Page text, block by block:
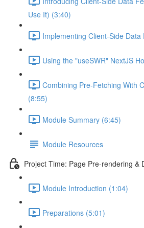
Use It) (3:40)
Implementing Client-Side
Using the "useSWR" NextJS
Combining Pre-Fetching With
(8:55)
Module Summary (6:45)
Module Resources
Project Time: Page Pre-rendering &
Module Introduction (1:04)
Preparations (5:01)